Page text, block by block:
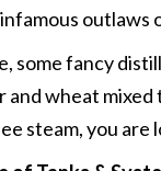
outlaws
some fancy
and wheat
steam, you are